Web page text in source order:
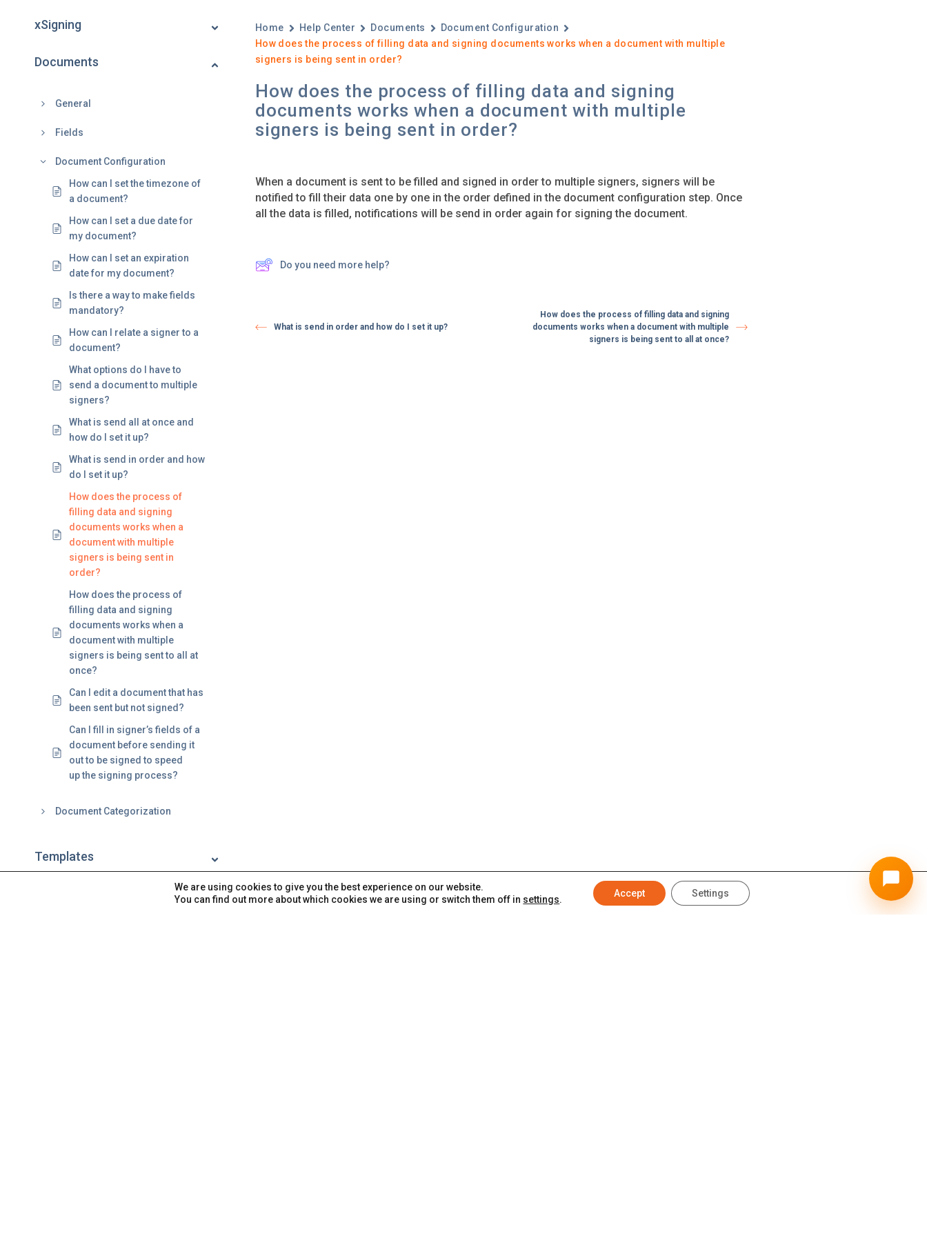
xSigning
Documents
General
Fields
Document Configuration
How can I set the timezone of
a document?
How can I set a due date for
my document?
How can I set an expiration
date for my document?
Is there a way to make fields
mandatory?
How can I relate a signer to a
document?
What options do I have to
send a document to multiple
signers?
What is send all at once and
how do I set it up?
What is send in order and how
do I set it up?
How does the process of
filling data and signing
documents works when a
document with multiple
signers is being sent in
order?
How does the process of
filling data and signing
documents works when a
document with multiple
signers is being sent to all at
once?
Can I edit a document that has
been sent but not signed?
Can I fill in signer’s fields of a
document before sending it
out to be signed to speed
up the signing process?
Document Categorization
Templates
Home Help Center Documents
Document Configuration
How does the process of filling data and signing documents works when a document with multiple
signers is being sent in order?
How does the process of filling data and signing
documents works when a document with multiple
signers is being sent in order?
When a document is sent to be filled and signed in order to multiple signers, signers will be
notified to fill their data one by one in the order defined in the document configuration step. Once
all the data is filled, notifications will be send in order again for signing the document.
Do you need more help?
What is send in order and how do I set it up?
How does the process of filling data and signing
documents works when a document with multiple
signers is being sent to all at once?
We are using cookies to give you the best experience on our website.
You can find out more about which cookies we are using or switch them off in settings.
Accept Settings